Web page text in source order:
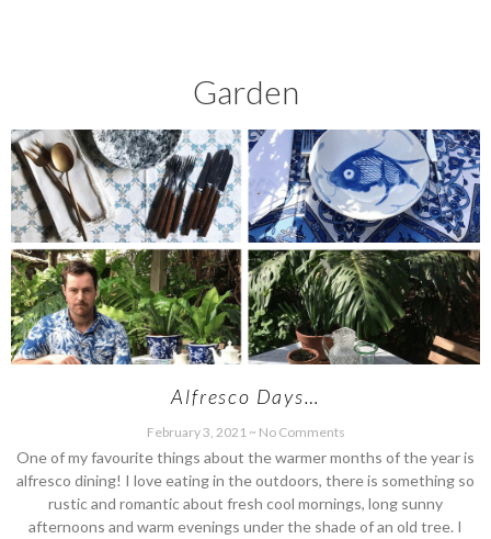
Garden
Alfresco Days…
February 3, 2021 No Comments
One of my favourite things about the warmer months of the year is
alfresco dining! I love eating in the outdoors, there is something so
rustic and romantic about fresh cool mornings, long sunny
afternoons and warm evenings under the shade of an old tree. I